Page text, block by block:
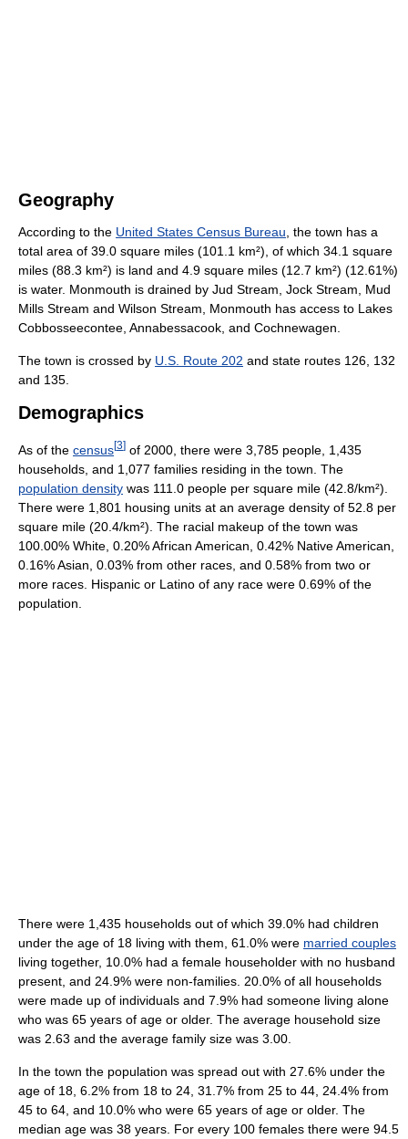
Geography
According to the United States Census Bureau , the town has a
total area of 39.0 square miles (101.1 km²), of which 34.1 square
miles (88.3 km²) is land and 4.9 square miles (12.7 km²) (12.61%)
is water. Monmouth is drained by Jud Stream, Jock Stream, Mud
Mills Stream and Wilson Stream, Monmouth has access to Lakes
Cobbosseecontee, Annabessacook, and Cochnewagen.
The town is crossed by U.S. Route 202 and state routes 126, 132
and 135.
Demographics
As of the census[3] of 2000, there were 3,785 people, 1,435
households, and 1,077 families residing in the town. The
population density was 111.0 people per square mile (42.8/km²).
There were 1,801 housing units at an average density of 52.8 per
square mile (20.4/km²). The racial makeup of the town was
100.00% White, 0.20% African American, 0.42% Native American,
0.16% Asian, 0.03% from other races, and 0.58% from two or
more races. Hispanic or Latino of any race were 0.69% of the
population.
There were 1,435 households out of which 39.0% had children
under the age of 18 living with them, 61.0% were married couples
living together, 10.0% had a female householder with no husband
present, and 24.9% were non-families. 20.0% of all households
were made up of individuals and 7.9% had someone living alone
who was 65 years of age or older. The average household size
was 2.63 and the average family size was 3.00.
In the town the population was spread out with 27.6% under the
age of 18, 6.2% from 18 to 24, 31.7% from 25 to 44, 24.4% from
45 to 64, and 10.0% who were 65 years of age or older. The
median age was 38 years. For every 100 females there were 94.5